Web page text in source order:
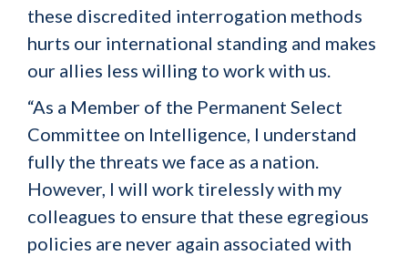
these discredited interrogation methods
hurts our international standing and makes
our allies less willing to work with us.
“As a Member of the Permanent Select
Committee on Intelligence, I understand
fully the threats we face as a nation.
However, I will work tirelessly with my
colleagues to ensure that these egregious
policies are never again associated with